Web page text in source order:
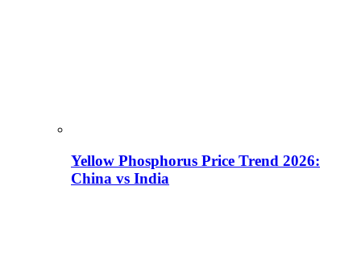
Yellow Phosphorus Price Trend 2026:
China vs India